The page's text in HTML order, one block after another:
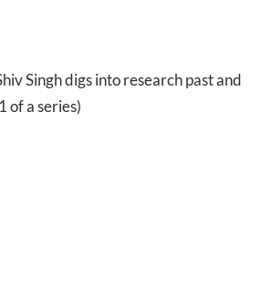
Singh digs into research past and
of a series)